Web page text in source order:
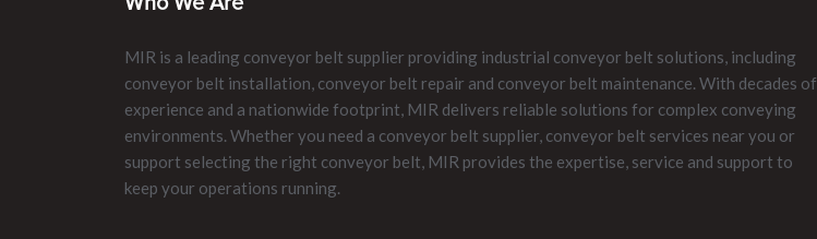
MIR is a leading conveyor belt supplier providing industrial conveyor belt solutions, including
conveyor belt installation, conveyor belt repair and conveyor belt maintenance. With decades of
experience and a nationwide footprint, MIR delivers reliable solutions for complex conveying
environments. Whether you need a conveyor belt supplier, conveyor belt services near you or
support selecting the right conveyor belt, MIR provides the expertise, service and support to
keep your operations running.